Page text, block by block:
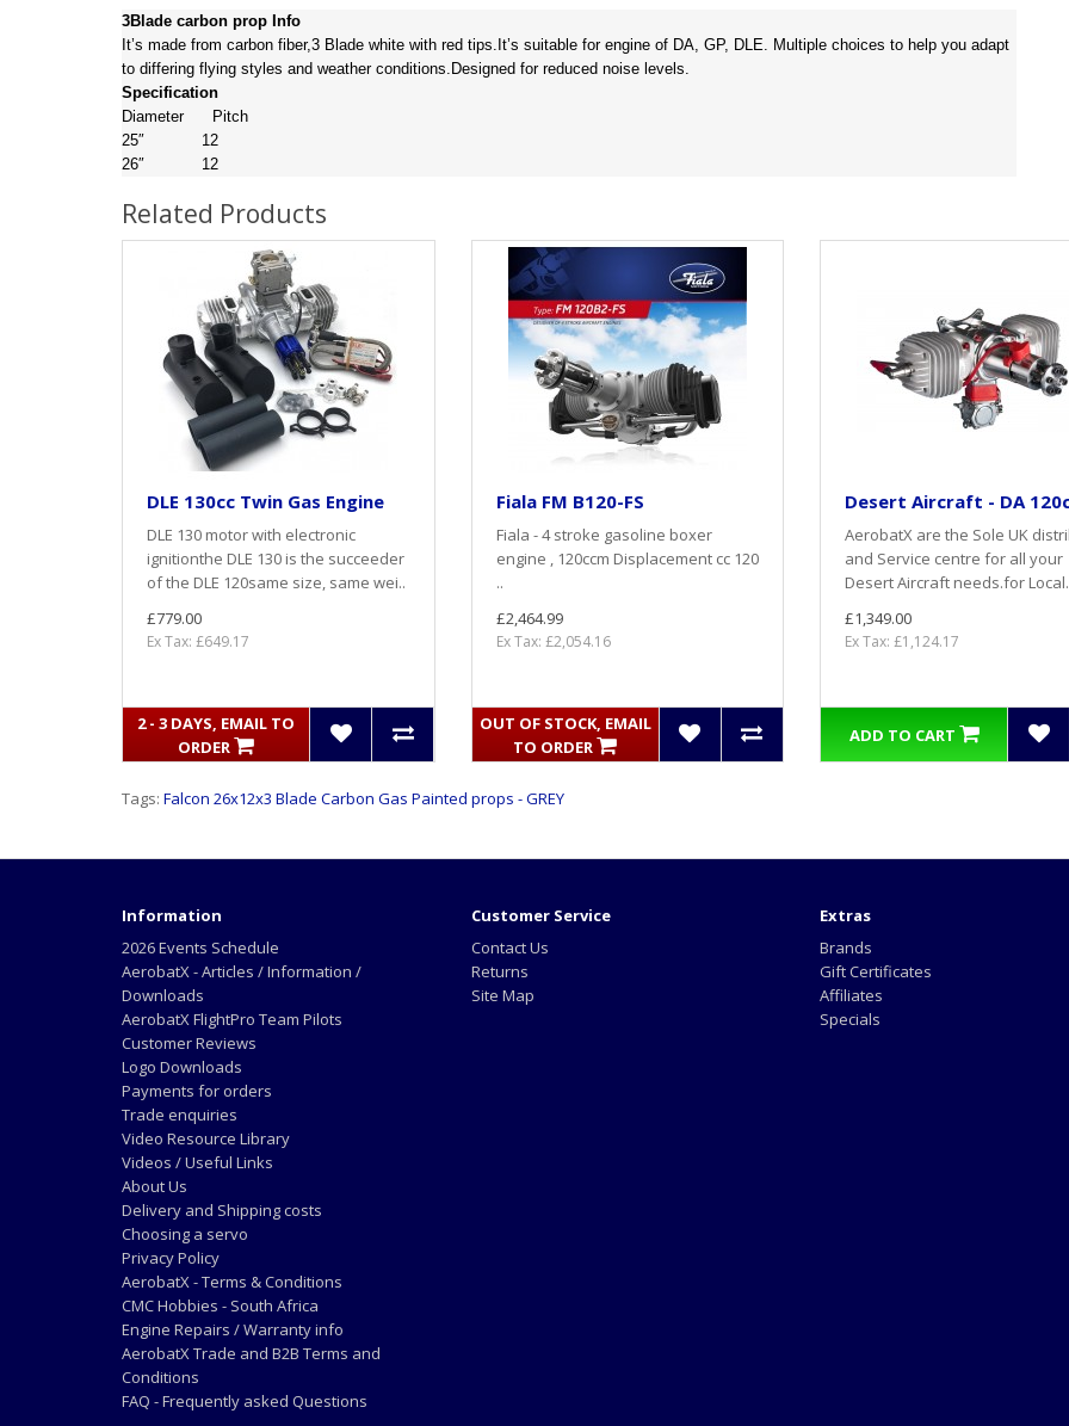
3Blade carbon prop Info
It’s made from carbon fiber,3 Blade white with red tips.It’s suitable for engine of DA, GP, DLE. Multiple choices to help you adapt
to differing flying styles and weather conditions.Designed for reduced noise levels.
Specification
Diameter Pitch
25″ 12
26″ 12
Related Products
DLE 130cc Twin Gas Engine
DLE 130 motor with electronic
ignitionthe DLE 130 is the succeeder
of the DLE 120same size, same wei..
£779.00
Ex Tax: £649.17
2 - 3 DAYS, EMAIL TO
ORDER
Fiala FM B120-FS
Fiala - 4 stroke gasoline boxer
engine , 120ccm Displacement cc 120
..
£2,464.99
Ex Tax: £2,054.16
OUT OF STOCK, EMAIL
TO ORDER
Desert Aircraft - DA
AerobatX are the Sole UK
and Service centre for all your
Desert Aircraft needs.for
£1,349.00
Ex Tax: £1,124.17
ADD TO CART
Tags: Falcon 26x12x3 Blade Carbon Gas Painted props - GREY
Information
2026 Events Schedule
AerobatX - Articles / Information /
Downloads
AerobatX FlightPro Team Pilots
Customer Reviews
Logo Downloads
Payments for orders
Trade enquiries
Video Resource Library
Videos / Useful Links
About Us
Delivery and Shipping costs
Choosing a servo
Privacy Policy
AerobatX - Terms & Conditions
CMC Hobbies - South Africa
Engine Repairs / Warranty info
AerobatX Trade and B2B Terms and
Conditions
FAQ - Frequently asked Questions
Customer Service
Contact Us
Returns
Site Map
Extras
Brands
Gift Certificates
Affiliates
Specials